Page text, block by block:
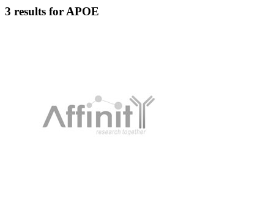
3 results for APOE